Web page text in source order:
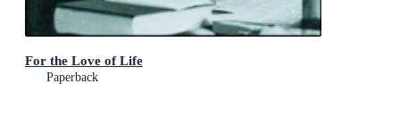
For the Love of Life
Paperback